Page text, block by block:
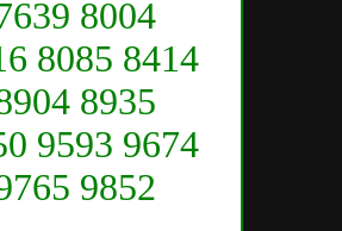
8004
8085 8414
8935
9593 9674
9852